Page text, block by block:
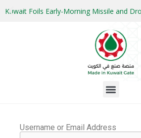
Kuwait Foils Early-Morning Missile and
Username or Email Address